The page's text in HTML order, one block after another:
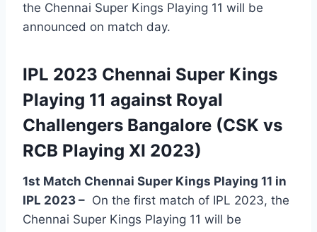
the Chennai Super Kings Playing 11 will be
announced on match day.
IPL 2023 Chennai Super Kings
Playing 11 against Royal
Challengers Bangalore (CSK vs
RCB Playing XI 2023)
1st Match Chennai Super Kings Playing 11 in
IPL 2023 – On the first match of IPL 2023, the
Chennai Super Kings Playing 11 will be